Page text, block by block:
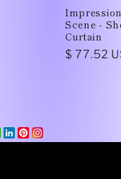
Scene -
Curtain
Regular
$ 77.52
WhatsApp
LinkedIn
Pinterest